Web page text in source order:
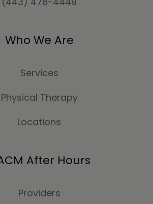
Who We Are
Services
Physical Therapy
Locations
After Hours
Providers